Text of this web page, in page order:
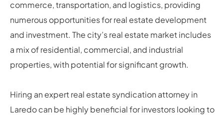
commerce, transportation, and logistics, providing
numerous opportunities for real estate development
and investment. The city’s real estate market includes
a mix of residential, commercial, and industrial
properties, with potential for significant growth.
Hiring an expert real estate syndication attorney in
Laredo can be highly beneficial for investors looking to